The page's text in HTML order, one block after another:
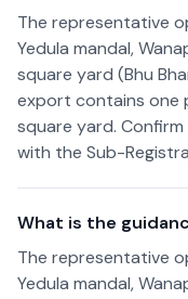
The representative
Yedula mandal,
square yard (Bhu
export contains one
square yard.
with the Sub-
What is the
The representative
Yedula mandal,